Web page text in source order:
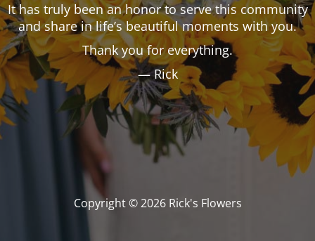
It has truly been an honor to serve this community
and share in life’s beautiful moments with you.
Thank you for everything.
— Rick
Copyright © 2026 Rick's Flowers